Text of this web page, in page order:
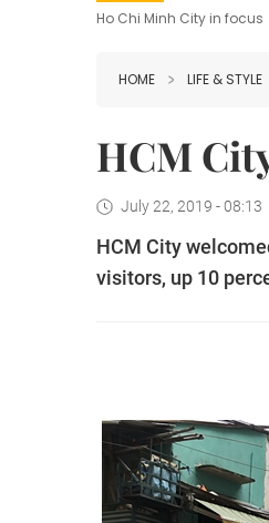
Ho Chi Minh City in focus
HOME LIFE & STYLE
HCM
July 22, 2019 - 08:13
HCM City
visitors, up 10